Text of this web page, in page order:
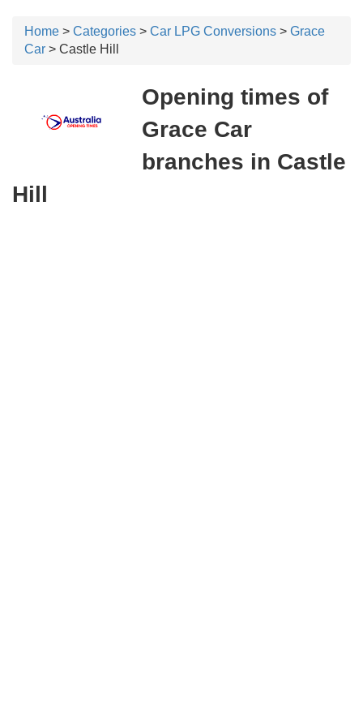
Home > Categories > Car LPG Conversions > Grace
Car > Castle Hill
Opening times of
Grace Car
branches in Castle
Hill